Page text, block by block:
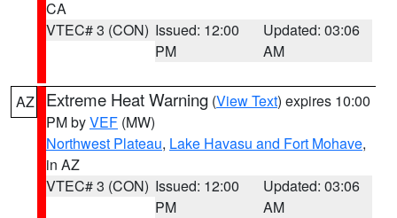
CA
VTEC# 3 (CON) Issued: 12:00
PM
Updated: 03:06
AM
AZ Extreme Heat Warning (View Text) expires 10:00
PM byVEF (MW)
Northwest Plateau, Lake Havasu and Fort Mohave,
in AZ
VTEC# 3 (CON) Issued: 12:00
PM
Updated: 03:06
AM